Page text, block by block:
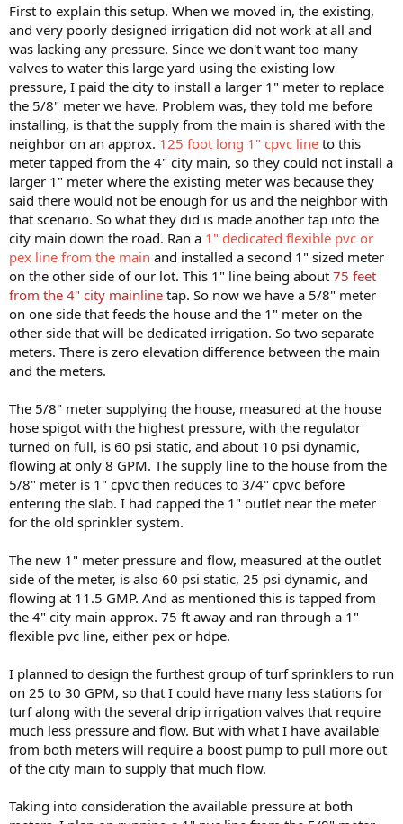
First to explain this setup. When we moved in, the existing,
and very poorly designed irrigation did not work at all and
was lacking any pressure. Since we don't want too many
valves to water this large yard using the existing low
pressure, I paid the city to install a larger 1" meter to replace
the 5/8" meter we have. Problem was, they told me before
installing, is that the supply from the main is shared with the
neighbor on an approx. 125 foot long 1" cpvc line to this
meter tapped from the 4" city main, so they could not install a
larger 1" meter where the existing meter was because they
said there would not be enough for us and the neighbor with
that scenario. So what they did is made another tap into the
city main down the road. Ran a 1" dedicated flexible pvc or
pex line from the main and installed a second 1" sized meter
on the other side of our lot. This 1" line being about 75 feet
from the 4" city mainline tap. So now we have a 5/8" meter
on one side that feeds the house and the 1" meter on the
other side that will be dedicated irrigation. So two separate
meters. There is zero elevation difference between the main
and the meters.
The 5/8" meter supplying the house, measured at the house
hose spigot with the highest pressure, with the regulator
turned on full, is 60 psi static, and about 10 psi dynamic,
flowing at only 8 GPM. The supply line to the house from the
5/8" meter is 1" cpvc then reduces to 3/4" cpvc before
entering the slab. I had capped the 1" outlet near the meter
for the old sprinkler system.
The new 1" meter pressure and flow, measured at the outlet
side of the meter, is also 60 psi static, 25 psi dynamic, and
flowing at 11.5 GMP. And as mentioned this is tapped from
the 4" city main approx. 75 ft away and ran through a 1"
flexible pvc line, either pex or hdpe.
I planned to design the furthest group of turf sprinklers to run
on 25 to 30 GPM, so that I could have many less stations for
turf along with the several drip irrigation valves that require
much less pressure and flow. But with what I have available
from both meters will require a boost pump to pull more out
of the city main to supply that much flow.
Taking into consideration the available pressure at both